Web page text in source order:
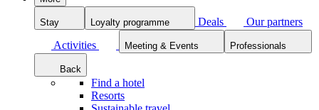
Stay Loyalty programme Deals
Our partners
Activities
Meeting & Events Professionals
Back
Find a hotel
Resorts